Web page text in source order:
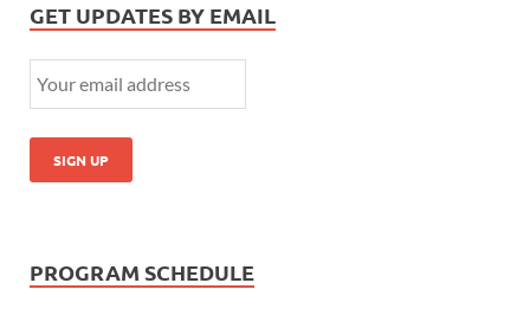
GET UPDATES BY EMAIL
PROGRAM SCHEDULE